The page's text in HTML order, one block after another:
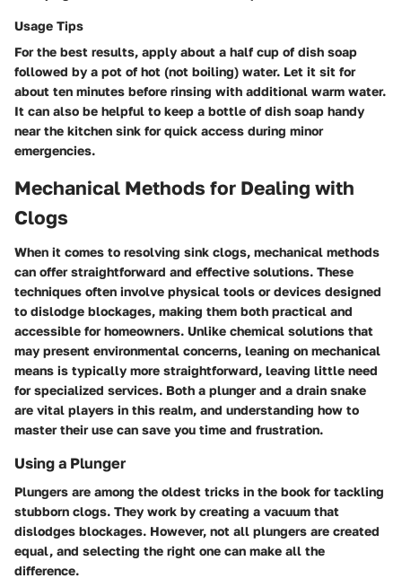
Usage Tips
For the best results, apply about a half cup of dish soap
followed by a pot of hot (not boiling) water. Let it sit for
about ten minutes before rinsing with additional warm water.
It can also be helpful to keep a bottle of dish soap handy
near the kitchen sink for quick access during minor
emergencies.
Mechanical Methods for Dealing with
Clogs
When it comes to resolving sink clogs, mechanical methods
can offer straightforward and effective solutions. These
techniques often involve physical tools or devices designed
to dislodge blockages, making them both practical and
accessible for homeowners. Unlike chemical solutions that
may present environmental concerns, leaning on mechanical
means is typically more straightforward, leaving little need
for specialized services. Both a plunger and a drain snake
are vital players in this realm, and understanding how to
master their use can save you time and frustration.
Using a Plunger
Plungers are among the oldest tricks in the book for tackling
stubborn clogs. They work by creating a vacuum that
dislodges blockages. However, not all plungers are created
equal, and selecting the right one can make all the
difference.